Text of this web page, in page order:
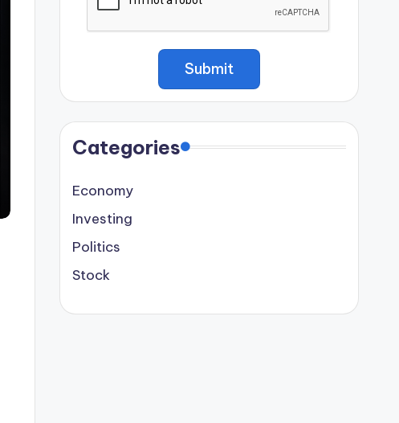
Categories
Economy
Investing
Politics
Stock